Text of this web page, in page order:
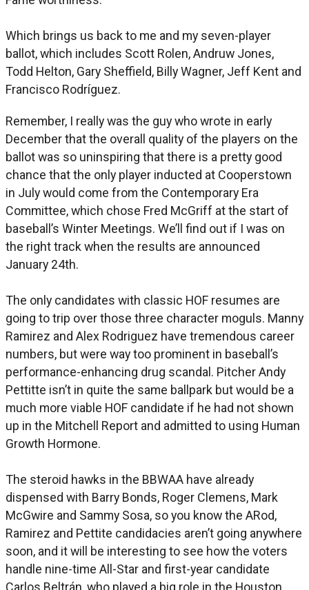
Which brings us back to me and my seven-player
ballot, which includes Scott Rolen, Andruw Jones,
Todd Helton, Gary Sheffield, Billy Wagner, Jeff Kent and
Francisco Rodríguez.
Remember, I really was the guy who wrote in early
December that the overall quality of the players on the
ballot was so uninspiring that there is a pretty good
chance that the only player inducted at Cooperstown
in July would come from the Contemporary Era
Committee, which chose Fred McGriff at the start of
baseball’s Winter Meetings. We’ll find out if I was on
the right track when the results are announced
January 24th.
The only candidates with classic HOF resumes are
going to trip over those three character moguls. Manny
Ramirez and Alex Rodriguez have tremendous career
numbers, but were way too prominent in baseball’s
performance-enhancing drug scandal. Pitcher Andy
Pettitte isn’t in quite the same ballpark but would be a
much more viable HOF candidate if he had not shown
up in the Mitchell Report and admitted to using Human
Growth Hormone.
The steroid hawks in the BBWAA have already
dispensed with Barry Bonds, Roger Clemens, Mark
McGwire and Sammy Sosa, so you know the ARod,
Ramirez and Pettite candidacies aren’t going anywhere
soon, and it will be interesting to see how the voters
handle nine-time All-Star and first-year candidate
Carlos Beltrán, who played a big role in the Houston